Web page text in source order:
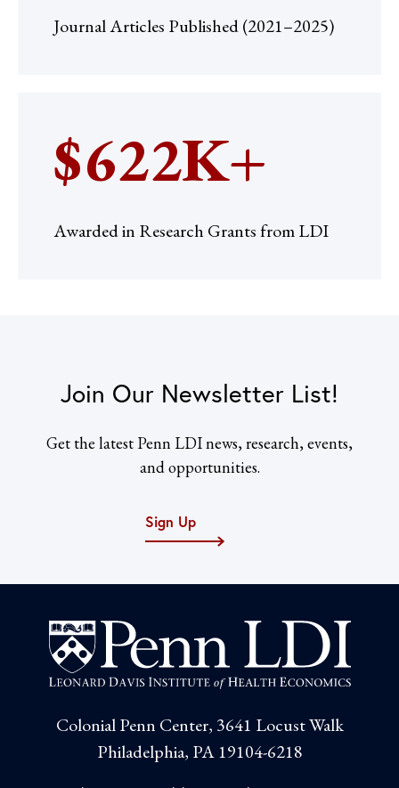
Journal Articles Published (2021–2025)
$622K+
Awarded in Research Grants from LDI
Join Our Newsletter List!
Get the latest Penn LDI news, research, events,
and opportunities.
Sign Up
Colonial Penn Center, 3641 Locust Walk
Philadelphia, PA 19104-6218